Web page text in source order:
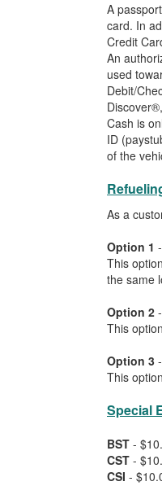
A
card. In
Credit
An
used
Debit/
Cash is
ID
of the
As a
Option 1
This
the same
Option 2
This
Option 3
This
Special
BST -
CST -
CSI -